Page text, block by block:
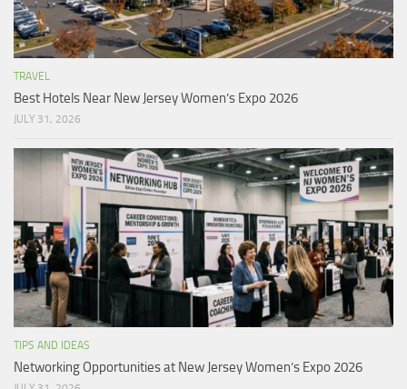
TRAVEL
Best Hotels Near New Jersey Women’s Expo 2026
JULY 31, 2026
TIPS AND IDEAS
Networking Opportunities at New Jersey Women’s Expo 2026